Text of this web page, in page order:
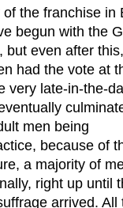
the franchise in
begun with the
but even after
had the vote at
very late-in-the-
men being
because of
a majority of
right up until
arrived. All